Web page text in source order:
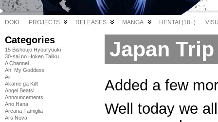
DOKI PROJECTS RELEASES MANGA HENTAI (18+)
Categories
15 Bishoujo Hyouryuuki
30-sai no Hoken Taiiku
A Channel
Ah! My Goddess
Air
Akame ga Kill!
Angel Beats!
Announcements
Ano Hana
Arcana Famiglia
Ars Nova
Japan
Added a few
Well today we